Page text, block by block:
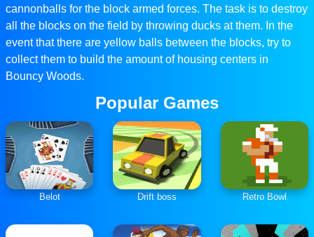
cannonballs for the block armed forces. The task is to destroy
all the blocks on the field by throwing ducks at them. In the
event that there are yellow balls between the blocks, try to
collect them to build the amount of housing centers in
Bouncy Woods.
Popular Games
Belot Drift boss Retro Bowl